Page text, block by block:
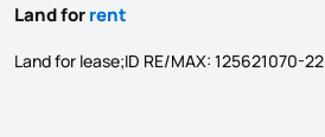
Land forrent
Land for lease;ID RE/MAX: 125621070-22